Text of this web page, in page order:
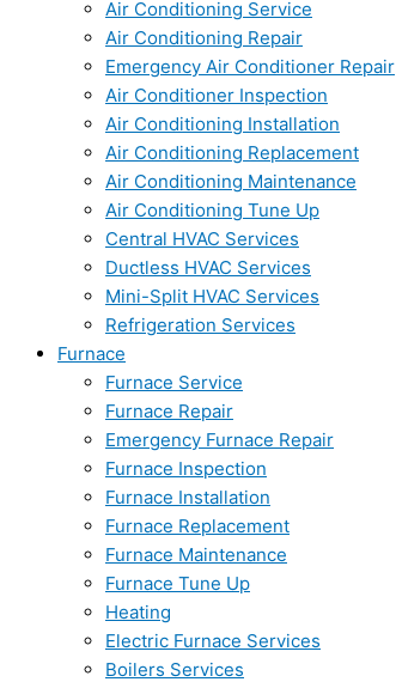
Air Conditioning Service
Air Conditioning Repair
Emergency Air Conditioner Repair
Air Conditioner Inspection
Air Conditioning Installation
Air Conditioning Replacement
Air Conditioning Maintenance
Air Conditioning Tune Up
Central HVAC Services
Ductless HVAC Services
Mini-Split HVAC Services
Refrigeration Services
Furnace
Furnace Service
Furnace Repair
Emergency Furnace Repair
Furnace Inspection
Furnace Installation
Furnace Replacement
Furnace Maintenance
Furnace Tune Up
Heating
Electric Furnace Services
Boilers Services